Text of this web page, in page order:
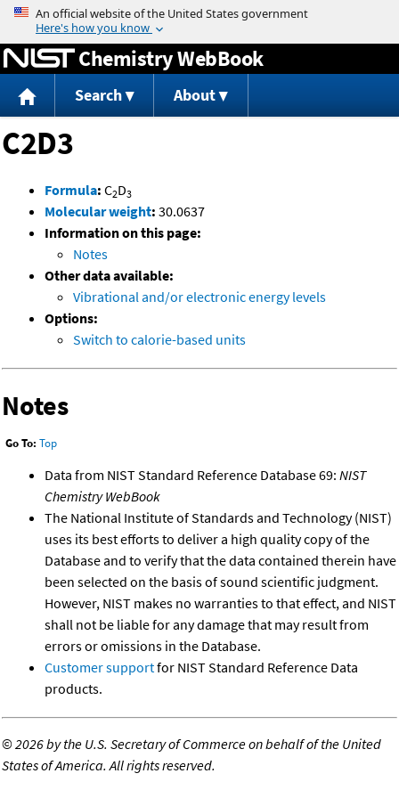
Jump to content
Chemistry WebBook
Search About
C2D3
Formula: C2D3
Molecular weight: 30.0637
Information on this page:
Notes
Other data available:
Vibrational and/or electronic energy levels
Options:
Switch to calorie-based units
Notes
Go To: Top
Data from NIST Standard Reference Database 69: NIST
Chemistry WebBook
The National Institute of Standards and Technology (NIST)
uses its best efforts to deliver a high quality copy of the
Database and to verify that the data contained therein have
been selected on the basis of sound scientific judgment.
However, NIST makes no warranties to that effect, and NIST
shall not be liable for any damage that may result from
errors or omissions in the Database.
Customer supportfor NIST Standard Reference Data
products.
©2026 by the U.S. Secretary of Commerce on behalf of the United
States of America. All rights reserved.